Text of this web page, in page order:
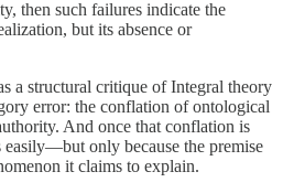
then such failures indicate the
but its absence or
a structural critique of Integral theory
error: the conflation of ontological
And once that conflation is
only because the premise
it claims to explain.